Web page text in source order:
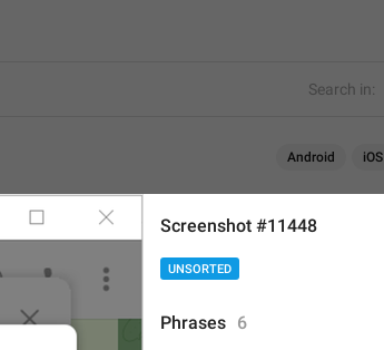
Search in:
Android iOS
{cost} / month
14
/ month
Screenshot #11448
UNSORTED
Phrases 6